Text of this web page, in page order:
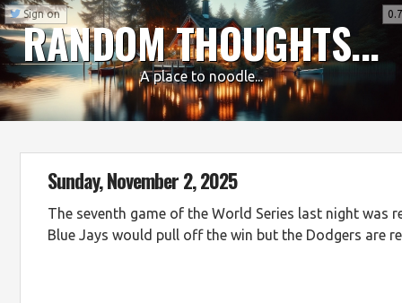
Sign on
RANDOM THOUGHTS...
A place to noodle...
Sunday, November 2, 2025
The seventh game of the World Series last night was
Blue Jays would pull off the win but the Dodgers are